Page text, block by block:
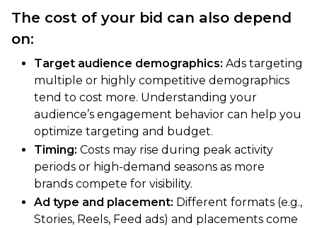
The cost of your bid can also depend
on:
Target audience demographics: Ads targeting
multiple or highly competitive demographics
tend to cost more. Understanding your
audience’s engagement behavior can help you
optimize targeting and budget.
Timing: Costs may rise during peak activity
periods or high-demand seasons as more
brands compete for visibility.
Ad type and placement: Different formats (e.g.,
Stories, Reels, Feed ads) and placements come